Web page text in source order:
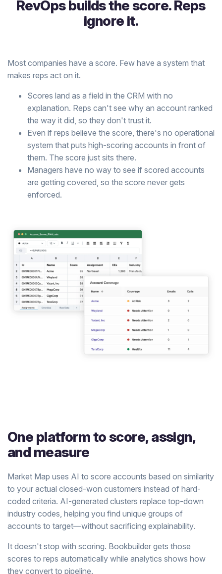
RevOps builds the score. Reps
ignore it.
Most companies have a score. Few have a system that
makes reps act on it.
Scores land as a field in the CRM with no
explanation. Reps can't see why an account ranked
the way it did, so they don't trust it.
Even if reps believe the score, there's no operational
system that puts high-scoring accounts in front of
them. The score just sits there.
Managers have no way to see if scored accounts
are getting covered, so the score never gets
enforced.
One platform to score, assign,
and measure
Market Map uses AI to score accounts based on similarity
to your actual closed-won customers instead of hard-
coded criteria. AI-generated clusters replace top-down
industry codes, helping you find unique groups of
accounts to target—without sacrificing explainability.
It doesn't stop with scoring. Bookbuilder gets those
scores to reps automatically while analytics shows how
they convert to pipeline.